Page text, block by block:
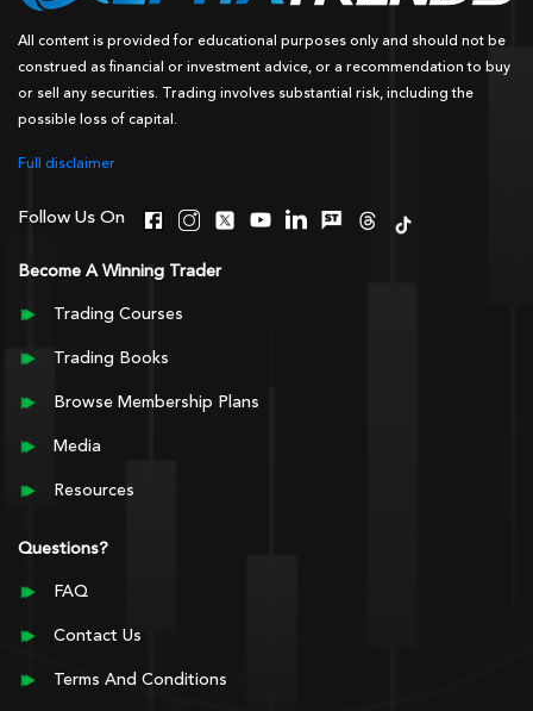
All content is provided for educational purposes only and should not be
construed as financial or investment advice, or a recommendation to buy
or sell any securities. Trading involves substantial risk, including the
possible loss of capital.
Full disclaimer
Follow Us On
Become A Winning Trader
Trading Courses
Trading Books
Browse Membership Plans
Media
Resources
Questions?
FAQ
Contact Us
Terms And Conditions